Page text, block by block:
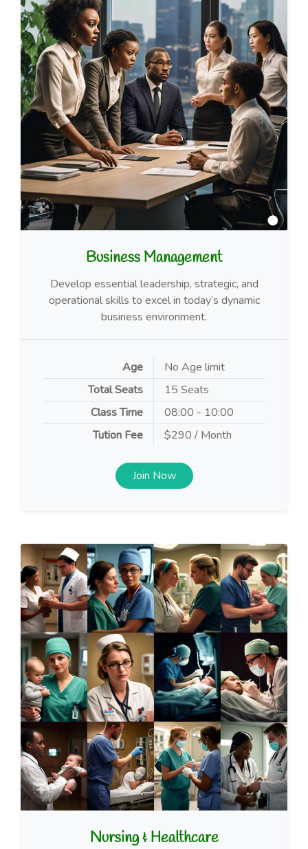
Business Management
Develop essential leadership, strategic, and
operational skills to excel in today’s dynamic
business environment.
Age
No Age limit
Total Seats
15 Seats
Class Time
08:00 - 10:00
Tution Fee
$290 / Month
Join Now
Nursing & Healthcare